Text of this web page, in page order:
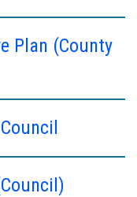
Plan (County